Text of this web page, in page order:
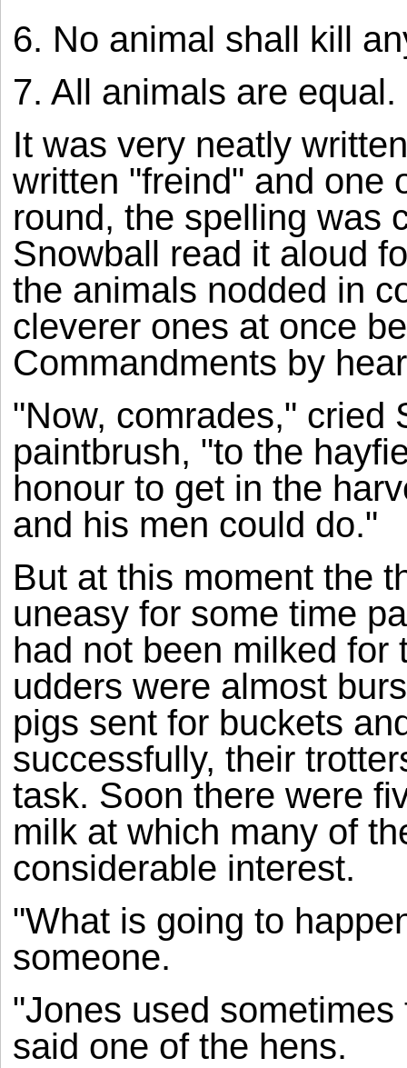
6. No animal shall kill
7. All animals are equal.
It was very neatly
written "freind" and one
round, the spelling was
Snowball read it aloud
the animals nodded in
cleverer ones at once
Commandments by
"Now, comrades," cried
paintbrush, "to the
honour to get in the
and his men could do."
But at this moment the
uneasy for some time
had not been milked for
udders were almost
pigs sent for buckets
successfully, their
task. Soon there were
milk at which many of
considerable interest.
"What is going to
someone.
"Jones used
said one of the hens.